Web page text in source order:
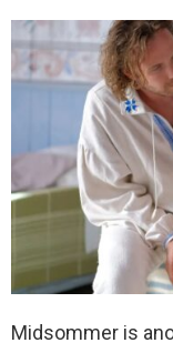
Midsommer is